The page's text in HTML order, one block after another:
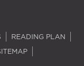
READING PLAN